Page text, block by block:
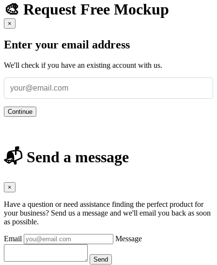
🎨 Request Free Mockup
×
Enter your email address
We'll check if you have an existing account with us.
Continue
📬 Send a message
×
Have a question or need assistance finding the perfect product for
your business? Send us a message and we'll email you back as soon
as possible.
Email Message